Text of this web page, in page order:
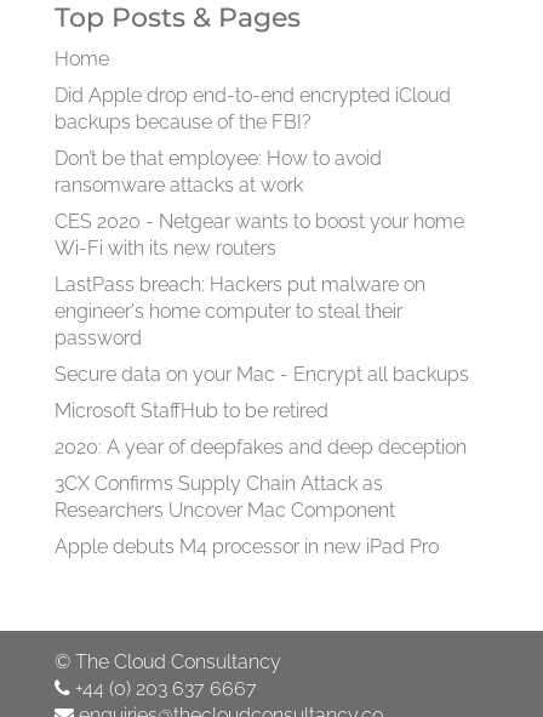
Top Posts & Pages
Home
Did Apple drop end-to-end encrypted iCloud
backups because of the FBI?
Don’t be that employee: How to avoid
ransomware attacks at work
CES 2020 - Netgear wants to boost your home
Wi-Fi with its new routers
LastPass breach: Hackers put malware on
engineer's home computer to steal their
password
Secure data on your Mac - Encrypt all backups
Microsoft StaffHub to be retired
2020: A year of deepfakes and deep deception
3CX Confirms Supply Chain Attack as
Researchers Uncover Mac Component
Apple debuts M4 processor in new iPad Pro
© The Cloud Consultancy
+44 (0) 203 637 6667